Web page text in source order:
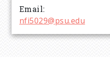
a
d
Email
nfi5029@psu.edu